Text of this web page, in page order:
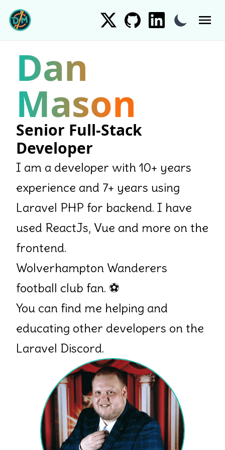
Skip to content
Toggle dark
Dan
Mason
Senior Full-Stack
Developer
I am a developer with 10+ years
experience and 7+ years using
Laravel PHP for backend. I have
used ReactJs, Vue and more on the
frontend.
Wolverhampton Wanderers
football club fan. ⚽
You can find me helping and
educating other developers on the
Laravel Discord.